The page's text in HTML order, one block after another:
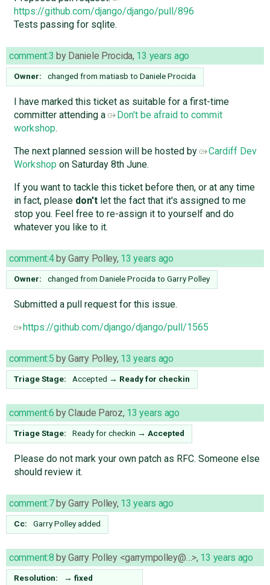
https://github.com/django/django/pull/896
Tests passing for sqlite.
comment:3 by Daniele Procida, 13 years ago
Owner: changed from matiasb to Daniele Procida
I have marked this ticket as suitable for a first-time
committer attending a
Don't be afraid to commit
workshop.
The next planned session will be hosted by
Cardiff Dev
Workshop on Saturday 8th June.
If you want to tackle this ticket before then, or at any time
in fact, please don'tlet the fact that it's assigned to me
stop you. Feel free to re-assign it to yourself and do
whatever you like to it.
comment:4byGarry Polley, 13 years ago
Owner: changed from Daniele Procida to Garry Polley
Submitted a pull request for this issue.
https://github.com/django/django/pull/1565
comment:5 byGarry Polley, 13 years ago
Triage Stage: Accepted → Ready for checkin
comment:6 byClaude Paroz, 13 years ago
Triage Stage: Ready for checkin → Accepted
Please do not mark your own patch as RFC. Someone else
should review it.
comment:7byGarry Polley, 13 years ago
Cc: Garry Polleyadded
comment:8 byGarry Polley <garrympolley@…>, 13 years ago
Resolution: → fixed